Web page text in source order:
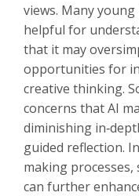
views. Many
helpful for
that it may
opportunities for
creative thinking.
concerns that AI
diminishing
guided reflection.
making
can further